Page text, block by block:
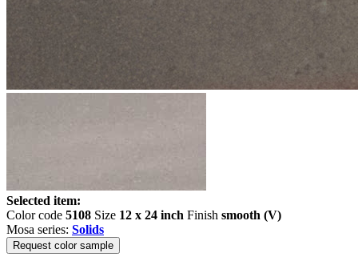
Selected item:
Color code 5108 Size 12 x 24 inch Finish smooth (V)
Mosa series: Solids
Request color sample